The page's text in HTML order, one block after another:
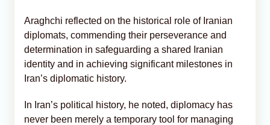
Araghchi reflected on the historical role of Iranian
diplomats, commending their perseverance and
determination in safeguarding a shared Iranian
identity and in achieving significant milestones in
Iran’s diplomatic history.
In Iran’s political history, he noted, diplomacy has
never been merely a temporary tool for managing